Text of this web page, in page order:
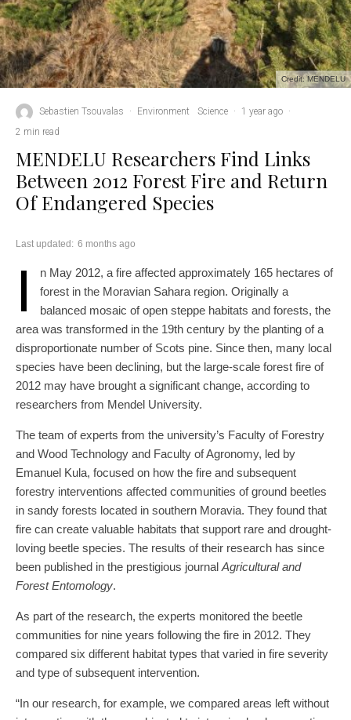
Credit: MENDELU
Sebastien Tsouvalas · Environment Science · 1 year ago ·
2 min read
MENDELU Researchers Find Links
Between 2012 Forest Fire and Return
Of Endangered Species
Last updated: 6 months ago
I
n May 2012, a fire affected approximately 165 hectares of
forest in the Moravian Sahara region. Originally a
balanced mosaic of open steppe habitats and forests, the
area was transformed in the 19th century by the planting of a
disproportionate number of Scots pine. Since then, many local
species have been declining, but the large-scale forest fire of
2012 may have brought a significant change, according to
researchers from Mendel University.
The team of experts from the university’s Faculty of Forestry
and Wood Technology and Faculty of Agronomy, led by
Emanuel Kula, focused on how the fire and subsequent
forestry interventions affected communities of ground beetles
in sandy forests located in southern Moravia. They found that
fire can create valuable habitats that support rare and drought-
loving beetle species. The results of their research has since
been published in the prestigious journal Agricultural and
Forest Entomology.
As part of the research, the experts monitored the beetle
communities for nine years following the fire in 2012. They
compared six different habitat types that varied in fire severity
and type of subsequent intervention.
“In our research, for example, we compared areas left without